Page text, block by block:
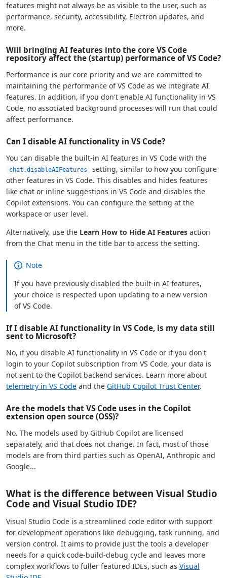
features might not always be as visible to the user, such as
performance, security, accessibility, Electron updates, and
more.
Will bringing AI features into the core VS Code
repository affect the (startup) performance of VS Code?
Performance is our core priority and we are committed to
maintaining the performance of VS Code as we integrate AI
features. In addition, if you don't enable AI functionality in VS
Code, no associated background processes will run that could
affect performance.
Can I disable AI functionality in VS Code?
You can disable the built-in AI features in VS Code with the
chat.disableAIFeatures
setting, similar to how you configure
other features in VS Code. This disables and hides features
like chat or inline suggestions in VS Code and disables the
Copilot extensions. You can configure the setting at the
workspace or user level.
Alternatively, use the Learn How to Hide AI Features action
from the Chat menu in the title bar to access the setting.
Note
If you have previously disabled the built-in AI features,
your choice is respected upon updating to a new version
of VS Code.
If I disable AI functionality in VS Code, is my data still
sent to Microsoft?
No, if you disable AI functionality in VS Code or if you don't
login to your Copilot subscription from VS Code, your data is
not sent to the Copilot backend services. Learn more about
telemetry in VS Code and the GitHub Copilot Trust Center.
Are the models that VS Code uses in the Copilot
extension open source (OSS)?
No. The models used by GitHub Copilot are licensed
separately, and that does not change. In fact, most of those
models are from third parties such as OpenAI, Anthropic and
Google...
What is the difference between Visual Studio
Code and Visual Studio IDE?
Visual Studio Code is a streamlined code editor with support
for development operations like debugging, task running, and
version control. It aims to provide just the tools a developer
needs for a quick code-build-debug cycle and leaves more
complex workflows to fuller featured IDEs, such as Visual